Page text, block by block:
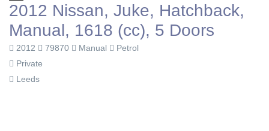
2012 Nissan, Juke, Hatchback,
Manual, 1618 (cc), 5 Doors
2012 79870 Manual
Petrol
Private
Leeds